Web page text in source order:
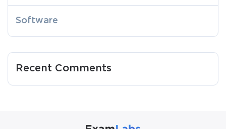
Software
Recent Comments